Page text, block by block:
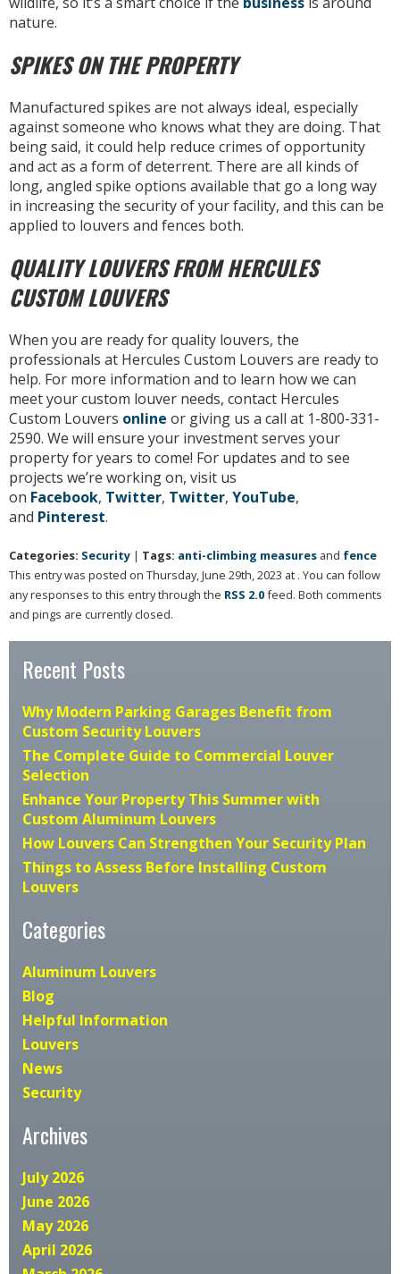
nature.
SPIKES ON THE PROPERTY
Manufactured spikes are not always ideal, especially
against someone who knows what they are doing. That
being said, it could help reduce crimes of opportunity
and act as a form of deterrent. There are all kinds of
long, angled spike options available that go a long way
in increasing the security of your facility, and this can be
applied to louvers and fences both.
QUALITY LOUVERS FROM HERCULES
CUSTOM LOUVERS
When you are ready for quality louvers, the
professionals at Hercules Custom Louvers are ready to
help. For more information and to learn how we can
meet your custom louver needs, contact Hercules
Custom Louvers online or giving us a call at 1-800-331-
2590. We will ensure your investment serves your
property for years to come! For updates and to see
projects we’re working on, visit us
on Facebook, Twitter, Twitter, YouTube,
and Pinterest.
Categories: Security | Tags: anti-climbing measures and fence
This entry was posted on Thursday, June 29th, 2023 at . You can follow
any responses to this entry through the RSS 2.0feed. Both comments
and pings are currently closed.
Recent Posts
Why Modern Parking Garages Benefit from
Custom Security Louvers
The Complete Guide to Commercial Louver
Selection
Enhance Your Property This Summer with
Custom Aluminum Louvers
How Louvers Can Strengthen Your Security Plan
Things to Assess Before Installing Custom
Louvers
Categories
Aluminum Louvers
Blog
Helpful Information
Louvers
News
Security
Archives
July 2026
June 2026
May 2026
April 2026